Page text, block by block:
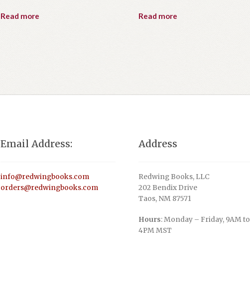
Read more Read more
Email Address:
info@redwingbooks.com
orders@redwingbooks.com
Address
Redwing Books, LLC
202 Bendix Drive
Taos, NM 87571
Hours: Monday – Friday, 9AM to
4PM MST